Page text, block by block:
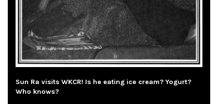
Sun Ra visits WKCR! Is he eating ice cream? Yogurt?
Who knows?